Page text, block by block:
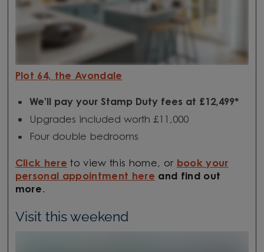
Plot 64, the Avondale
We'll pay your Stamp Duty fees at £12,499*
Upgrades included worth £11,000
Four double bedrooms
Click here to view this home, or book your
personal appointment here and find out
more.
Visit this weekend